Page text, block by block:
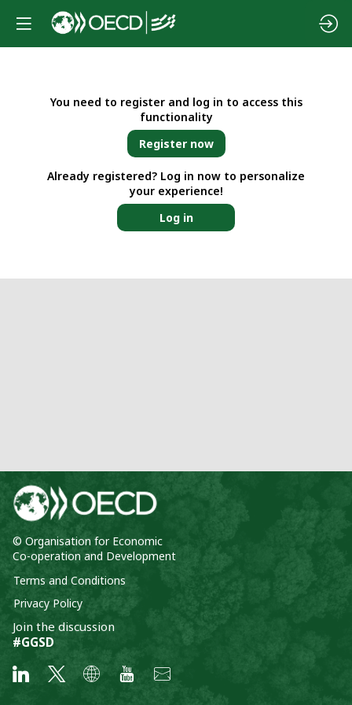
You need to register and log in to access this
functionality
Register now
Already registered? Log in now to personalize
your experience!
Log in
© Organisation for Economic
Co-operation and Development
Terms and Conditions
Privacy Policy
Join the discussion
#GGSD